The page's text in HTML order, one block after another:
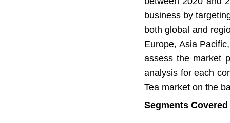
business by
both global and
Europe, Asia
assess the market
analysis for each
Tea market on the
Segments